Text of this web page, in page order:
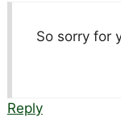
So sorry for
Reply